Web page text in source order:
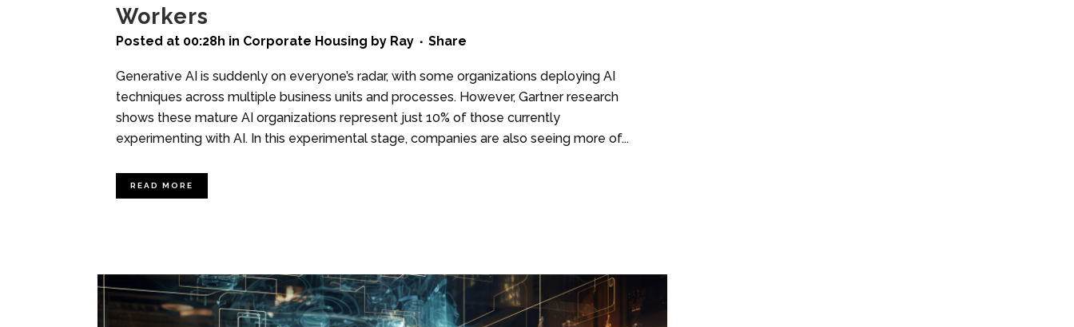
Workers
Posted at 00:28h in Corporate Housing by Ray Share
Generative AI is suddenly on everyone’s radar, with some organizations deploying AI
techniques across multiple business units and processes. However, Gartner research
shows these mature AI organizations represent just 10% of those currently
experimenting with AI. In this experimental stage, companies are also seeing more of...
READ MORE